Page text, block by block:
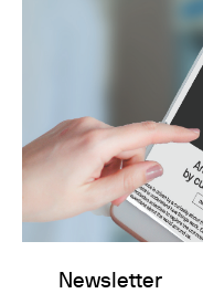
Newsletter